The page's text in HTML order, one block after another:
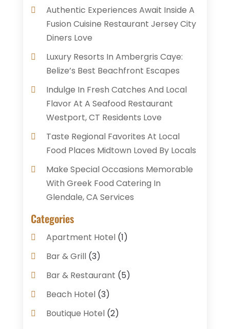
Authentic Experiences Await Inside A
Fusion Cuisine Restaurant Jersey City
Diners Love
Luxury Resorts In Ambergris Caye:
Belize’s Best Beachfront Escapes
Indulge In Fresh Catches And Local
Flavor At A Seafood Restaurant
Westport, CT Residents Love
Taste Regional Favorites At Local
Food Places Midtown Loved By Locals
Make Special Occasions Memorable
With Greek Food Catering In
Glendale, CA Services
Categories
Apartment Hotel(1)
Bar & Grill(3)
Bar & Restaurant (5)
Beach Hotel(3)
Boutique Hotel(2)